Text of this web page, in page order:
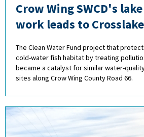
Crow Wing SWCD's
work leads to
The Clean Water Fund project that
cold-water fish habitat by treating
became a catalyst for similar water-
sites along Crow Wing County Road 66.